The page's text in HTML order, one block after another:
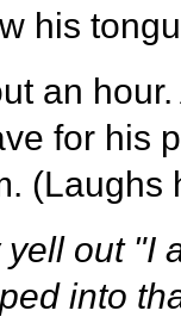
his
an
for his
(Laughs
out "I
into